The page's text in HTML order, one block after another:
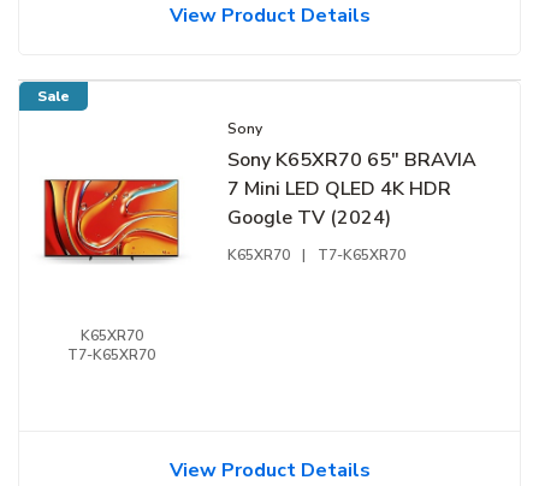
View Product Details
Sale
K65XR70
T7-K65XR70
Sony
Sony K65XR70 65" BRAVIA
7 Mini LED QLED 4K HDR
Google TV (2024)
K65XR70 | T7-K65XR70
View Product Details